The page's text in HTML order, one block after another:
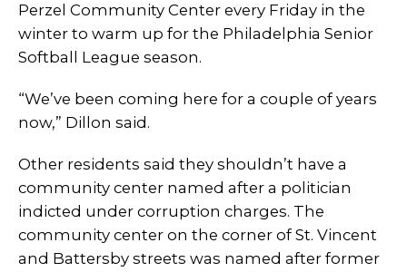
Perzel Community Center every Friday in the
winter to warm up for the Philadelphia Senior
Softball League season.
“We’ve been coming here for a couple of years
now,” Dillon said.
Other residents said they shouldn’t have a
community center named after a politician
indicted under corruption charges. The
community center on the corner of St. Vincent
and Battersby streets was named after former